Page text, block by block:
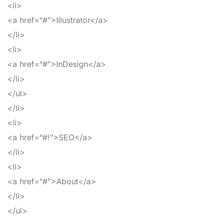
<li>
<a href=“#”>Illustrator</a>
</li>
<li>
<a href=“#”>InDesign</a>
</li>
</ul>
</li>
<li>
<a href=“#!”>SEO</a>
</li>
<li>
<a href=“#”>About</a>
</li>
</ul>